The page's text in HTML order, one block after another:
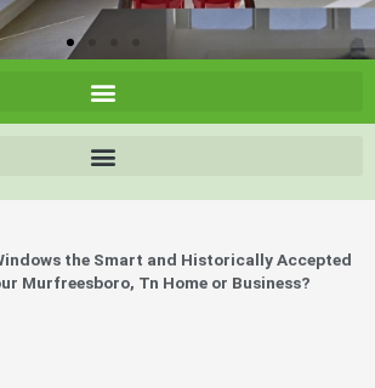
the Smart and Historically Accepted
Murfreesboro, Tn Home or Business?